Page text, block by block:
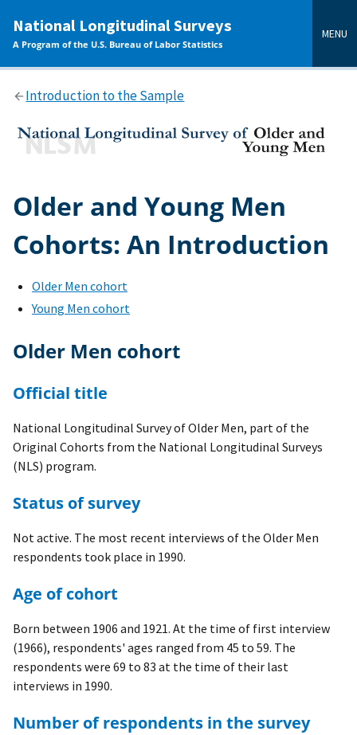
content
National Longitudinal Surveys
A Program of the U.S. Bureau of Labor Statistics
MENU
Introduction to the Sample
Older and Young Men
Cohorts: An Introduction
Older Men cohort
Young Men cohort
Older Men cohort
Official title
National Longitudinal Survey of Older Men, part of the
Original Cohorts from the National Longitudinal Surveys
(NLS) program.
Status of survey
Not active. The most recent interviews of the Older Men
respondents took place in 1990.
Age of cohort
Born between 1906 and 1921. At the time of first interview
(1966), respondents' ages ranged from 45 to 59. The
respondents were 69 to 83 at the time of their last
interviews in 1990.
Number of respondents in the survey